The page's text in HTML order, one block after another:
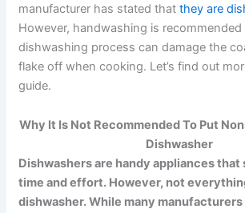
manufacturer has stated thatthey are
However, handwashing is recommended
dishwashing process can damage the
flake off when cooking. Let’s find out
guide.
Why It Is Not Recommended To Put
Dishwasher
Dishwashers are handy appliances that
time and effort. However, not
dishwasher. While many